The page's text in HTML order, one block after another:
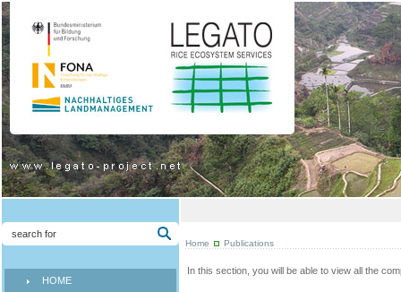
HOME
Home Publications
In this section, you will be able to view all the